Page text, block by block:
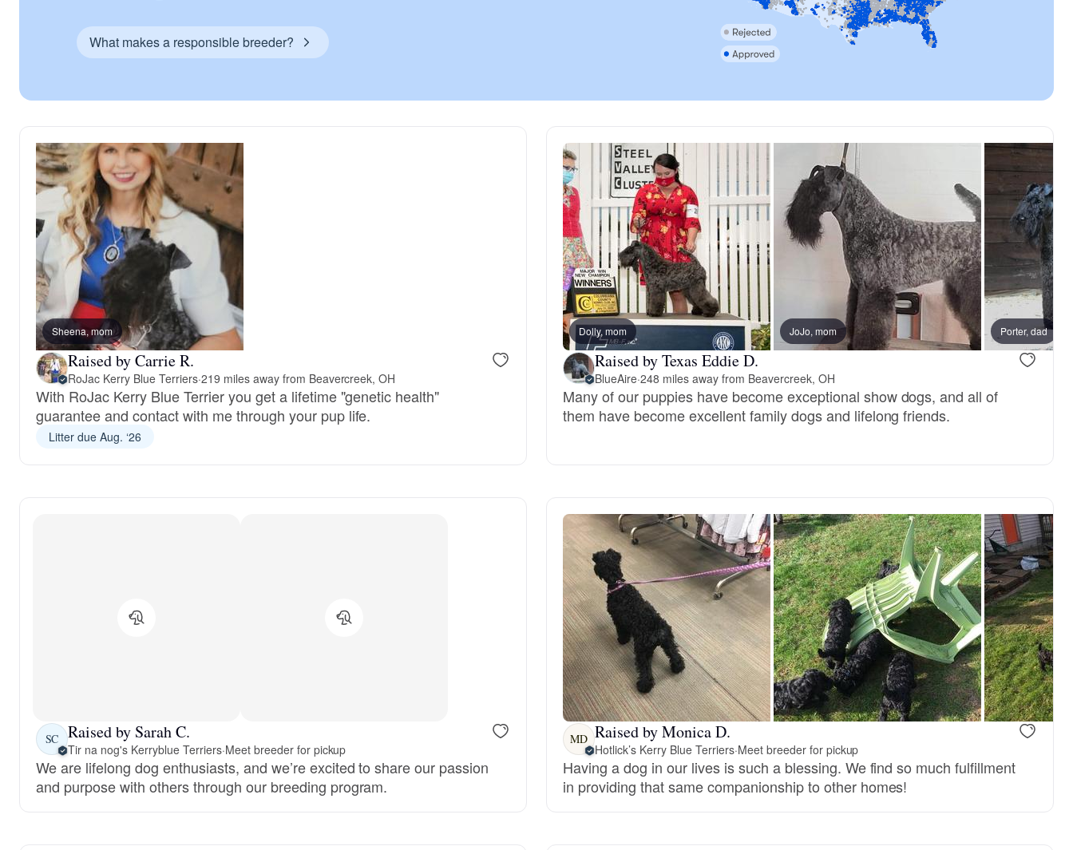
Chinook
Cirneco dell’Etna
Clumber Spaniel
Croatian Sheepdog
Curly-Coated Retriever
Danish-Swedish Farmdog
English Foxhound
Finnish Spitz
German Longhaired Pointer
German Spitz
Grand Basset Griffon Vendeen
What makes a responsible breeder?
Sheena, mom
Raised by Carrie R.
RoJac Kerry Blue Terriers·219 miles away from Beavercreek, OH
With RoJac Kerry Blue Terrier you get a lifetime "genetic health"
guarantee and contact with me through your pup life.
Litter due Aug. ‘26
Dolly, mom JoJo, mom Porter, dad
Raised by Texas Eddie D.
BlueAire·248 miles away from Beavercreek, OH
Many of our puppies have become exceptional show dogs, and all of
them have become excellent family dogs and lifelong friends.
SC Raised by Sarah C.
Tir na nog's Kerryblue Terriers·Meet breeder for pickup
We are lifelong dog enthusiasts, and we’re excited to share our passion
and purpose with others through our breeding program.
MD Raised by Monica D.
Hotlick’s Kerry Blue Terriers·Meet breeder for pickup
Having a dog in our lives is such a blessing. We find so much fulfillment
in providing that same companionship to other homes!